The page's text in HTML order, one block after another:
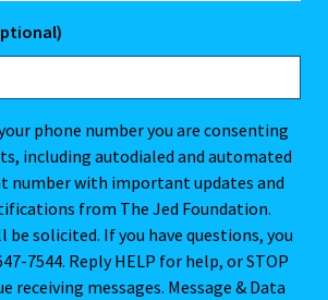
phone number you are consenting
including autodialed and automated
number with important updates and
from The Jed Foundation.
be solicited. If you have questions, you
7544. Reply HELP for help, or STOP
receiving messages. Message & Data